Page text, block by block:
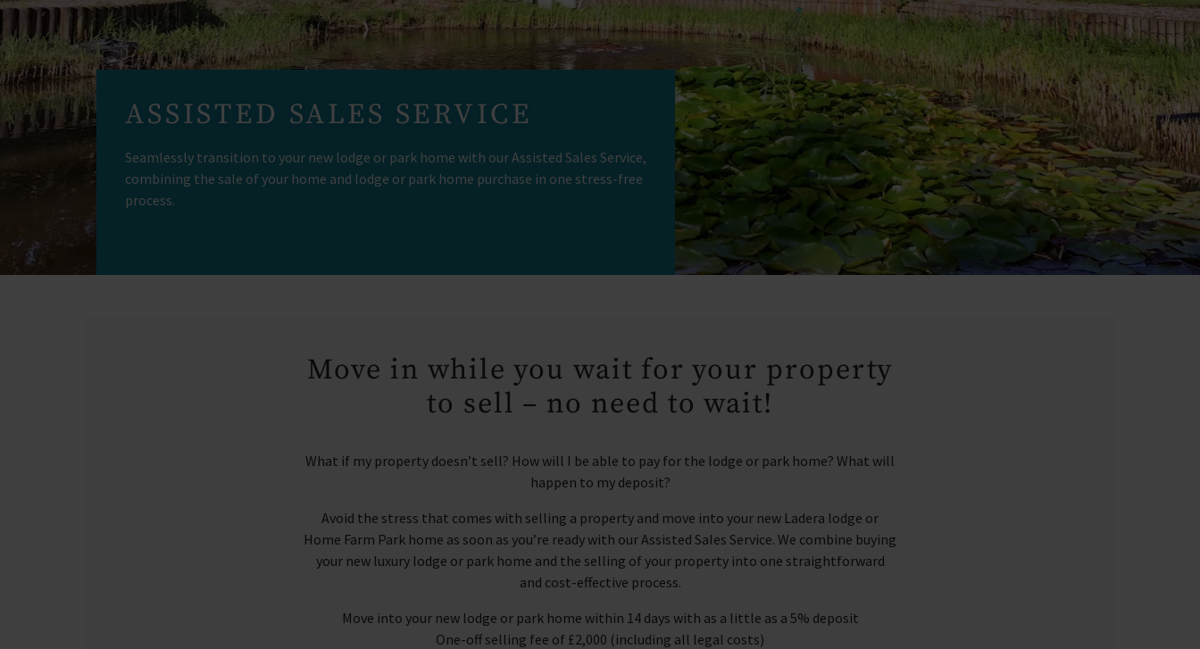
ASSISTED SALES SERVICE
Seamlessly transition to your new lodge or park home with our Assisted Sales Service,
combining the sale of your home and lodge or park home purchase in one stress-free
process.
Move in while you wait for your property
to sell – no need to wait!
What if my property doesn’t sell? How will I be able to pay for the lodge or park home? What will
happen to my deposit?
Avoid the stress that comes with selling a property and move into your new Ladera lodge or
Home Farm Park home as soon as you’re ready with our Assisted Sales Service. We combine buying
your new luxury lodge or park home and the selling of your property into one straightforward
and cost-effective process.
Move into your new lodge or park home within 14 days with as a little as a 5% deposit
One-off selling fee of £2,000 (including all legal costs)